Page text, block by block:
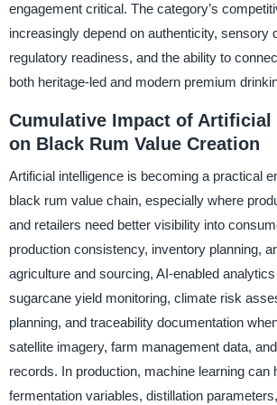
engagement critical. The category’s
increasingly depend on authenticity, sensory
regulatory readiness, and the ability to
both heritage-led and modern premium
Cumulative Impact of Artificial
on Black Rum Value Creation
Artificial intelligence is becoming a practical
black rum value chain, especially where
and retailers need better visibility into
production consistency, inventory planning,
agriculture and sourcing, AI-enabled
sugarcane yield monitoring, climate risk
planning, and traceability documentation
satellite imagery, farm management data,
records. In production, machine learning can
fermentation variables, distillation